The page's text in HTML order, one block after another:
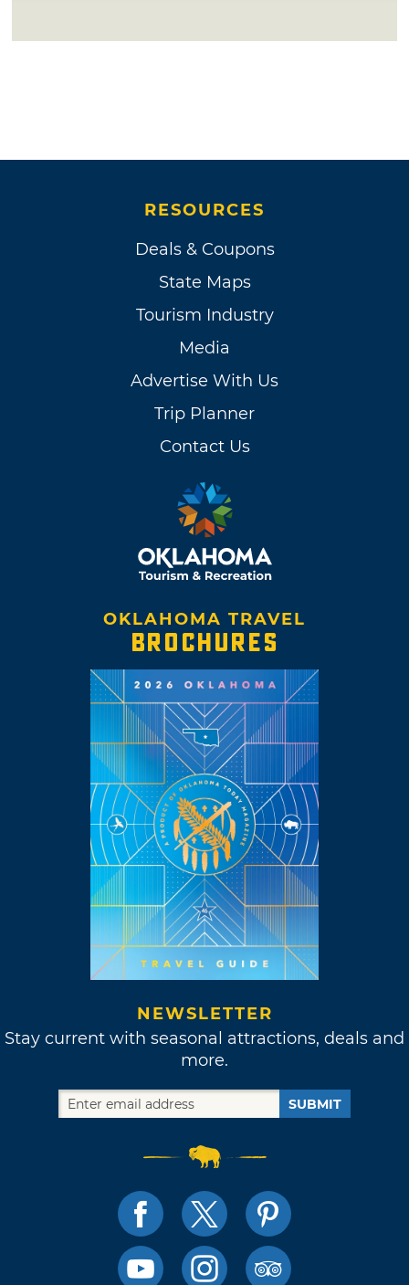
RESOURCES
Deals & Coupons
State Maps
Tourism Industry
Media
Advertise With Us
Trip Planner
Contact Us
OKLAHOMA TRAVEL
BROCHURES
NEWSLETTER
Stay current with seasonal attractions, deals and
more.
SUBMIT